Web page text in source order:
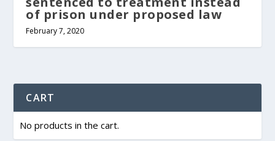
of prison under proposed law
February 7, 2020
CART
No products in the cart.